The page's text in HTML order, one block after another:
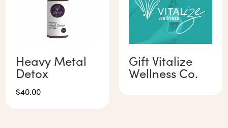
Heavy Metal
Detox
$40.00
Gift Vitalize
Wellness Co.